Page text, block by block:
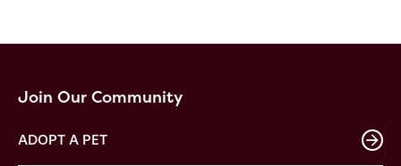
Join Our Community
ADOPT A PET